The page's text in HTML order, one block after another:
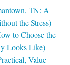
TN: A
the Stress)
to Choose the
Looks Like)
Value-